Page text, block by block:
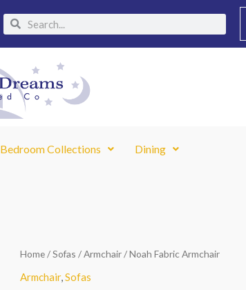
SearchSearch
Bedroom Collections Dining
Home/Sofas /Armchair/ Noah Fabric Armchair
Armchair,Sofas
Noah
Fabric